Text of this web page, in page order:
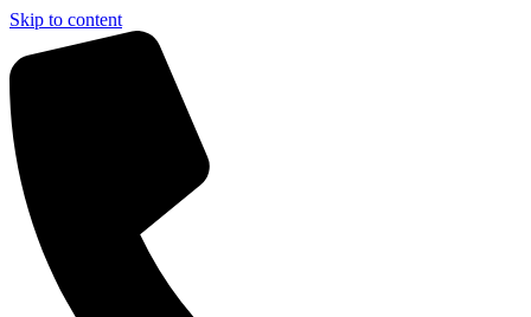
Skip to content